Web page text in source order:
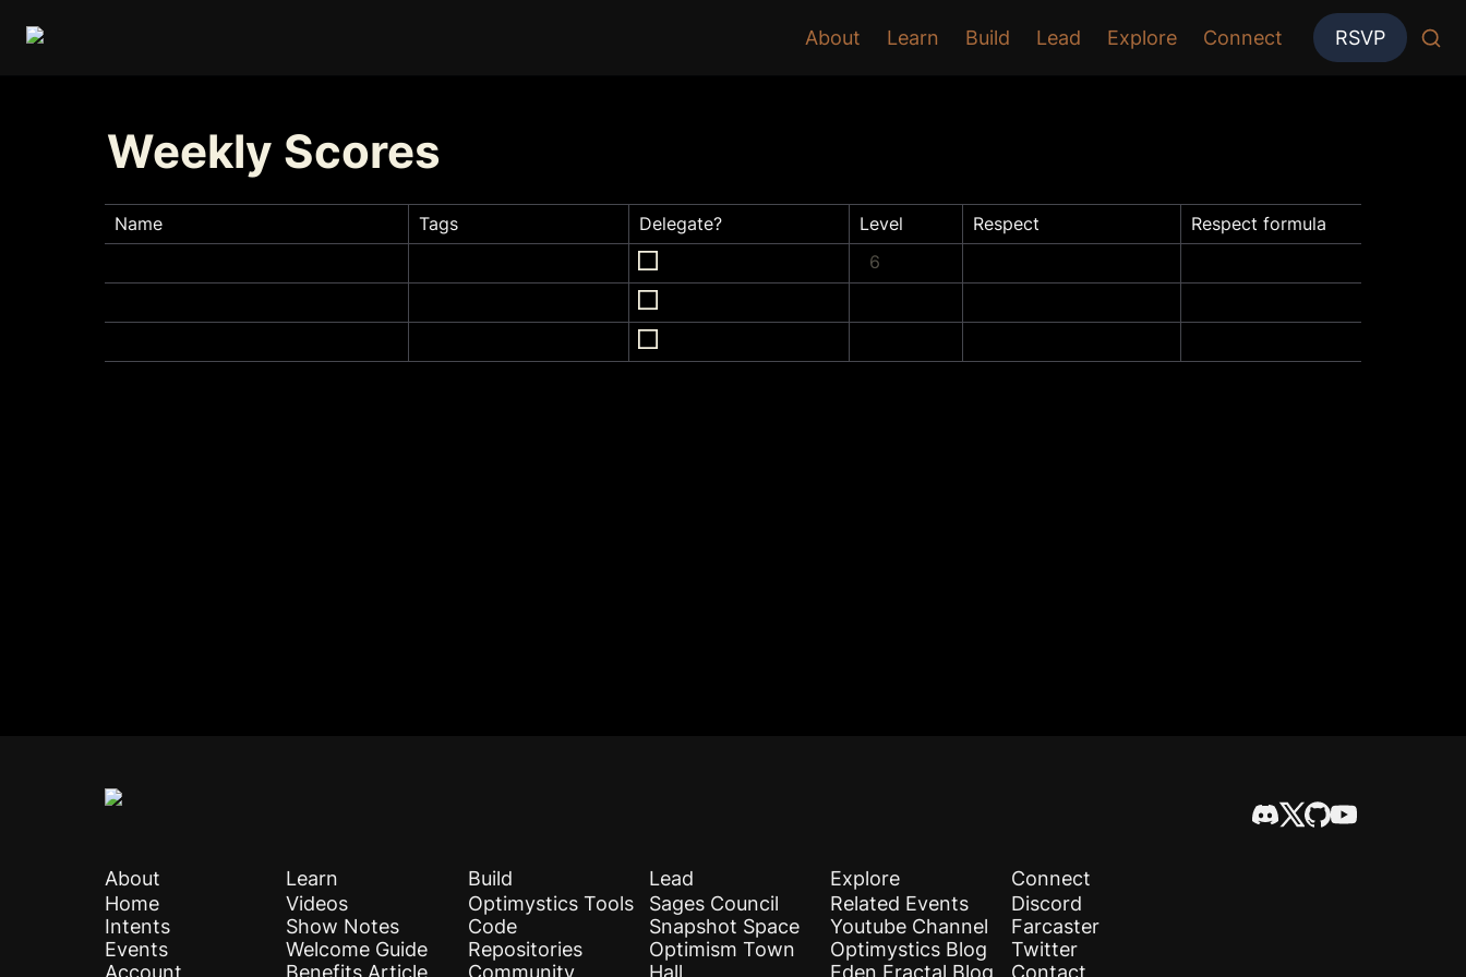
About Learn Build Lead Explore Connect RSVP
Weekly Scores
Name Tags Delegate? Level Respect
Respect formula
6
About
Home
Intents
Events
Account
Learn
Videos
Show Notes
Welcome Guide
Benefits Article
Build
Optimystics Tools
Code
Repositories
Community
Lead
Sages Council
Snapshot Space
Optimism Town
Hall
Explore
Related Events
Youtube Channel
Optimystics Blog
Eden Fractal Blog
Connect
Discord
Farcaster
Twitter
Contact